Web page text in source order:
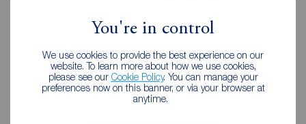
You're in control
We use cookies to provide the best experience on our
website. To learn more about how we use cookies,
please see our Cookie Policy. You can manage your
preferences now on this banner, or via your browser at
anytime.
Lettings consultation
Landlord guide
Mortgages
Mortgage appointment
Mortgage guides